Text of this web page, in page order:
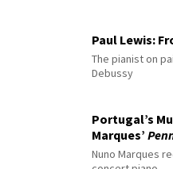
Paul Lewis:
The pianist on
Debussy
Portugal’s
Marques’
Nuno Marques